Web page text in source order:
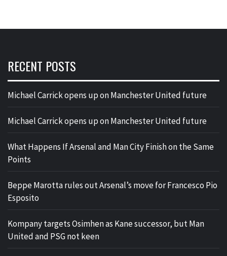
RECENT POSTS
Michael Carrick opens up on Manchester United future
Michael Carrick opens up on Manchester United future
What Happens If Arsenal and Man City Finish on the Same
Points
Beppe Marotta rules out Arsenal’s move for Francesco Pio
Esposito
Kompany targets Osimhen as Kane successor, but Man
United and PSG not keen